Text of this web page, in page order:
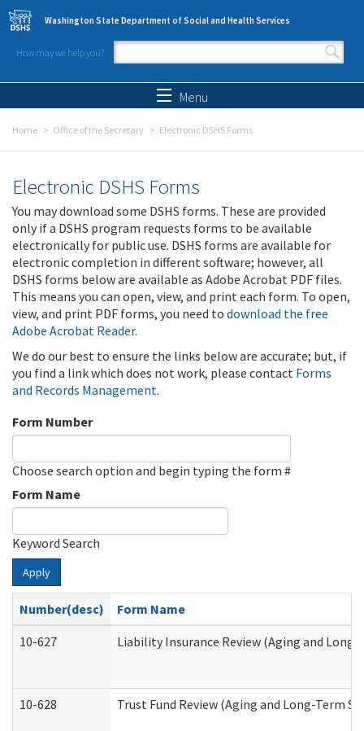
Skip to main content
Washington State Department of Social and Health Services
How may we help you?
Search form
Menu
Home Office of the Secretary Electronic DSHS Forms
Electronic DSHS Forms
You may download some DSHS forms. These are provided
only if a DSHS program requests forms to be available
electronically for public use. DSHS forms are available for
electronic completion in different software; however, all
DSHS forms below are available as Adobe Acrobat PDF files.
This means you can open, view, and print each form. To open,
view, and print PDF forms, you need to download the free
Adobe Acrobat Reader.
We do our best to ensure the links below are accurate; but, if
you find a link which does not work, please contact Forms
and Records Management.
Form Number
Choose search option and begin typing the form #
Form Name
Keyword Search
Apply
Number(desc)
Form Name
10-627
Liability Insurance Review (Aging and
10-628 Trust Fund Review (Aging and Long-Term